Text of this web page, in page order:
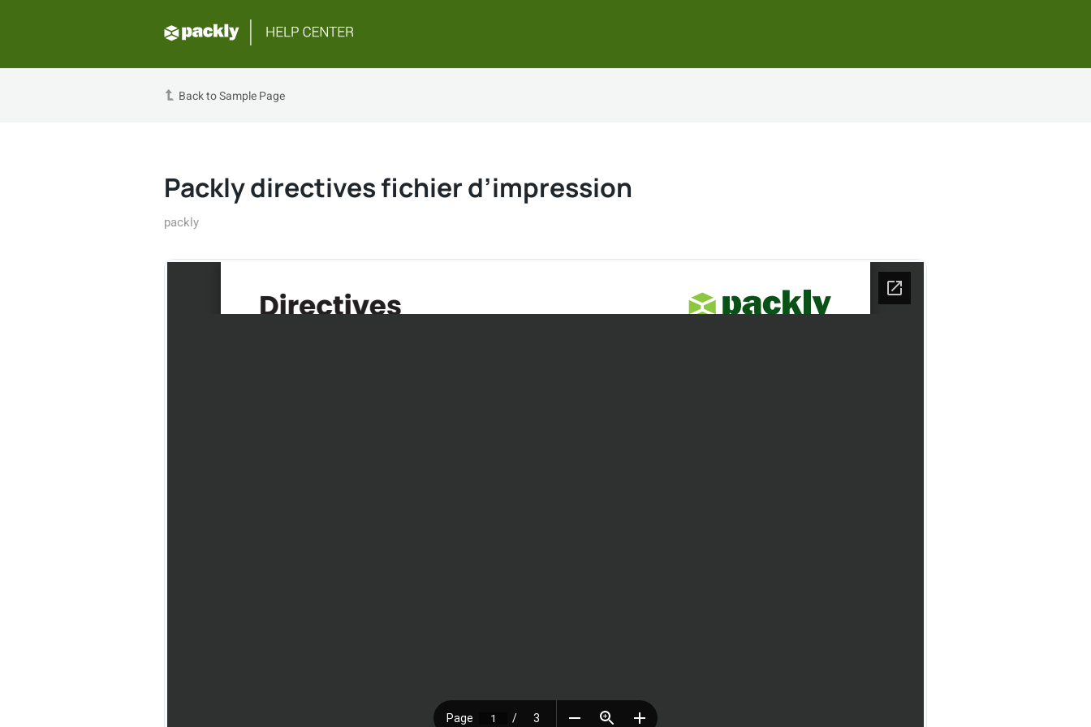
Back to Sample Page
Packly directives fichier d’impression
packly